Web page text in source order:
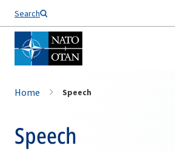
Search
Home Speech
Speech